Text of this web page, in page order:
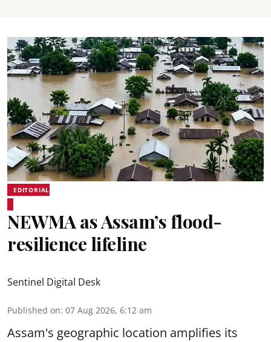
EDITORIAL
NEWMA as Assam’s flood-
resilience lifeline
Sentinel Digital Desk
Published on: 07 Aug 2026, 6:12 am
Assam's geographic location amplifies its